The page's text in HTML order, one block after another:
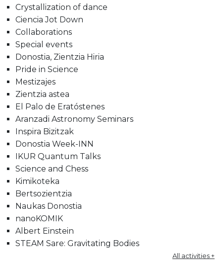
Crystallization of dance
Ciencia Jot Down
Collaborations
Special events
Donostia, Zientzia Hiria
Pride in Science
Mestizajes
Zientzia astea
El Palo de Eratóstenes
Aranzadi Astronomy Seminars
Inspira Bizitzak
Donostia Week-INN
IKUR Quantum Talks
Science and Chess
Kimikoteka
Bertsozientzia
Naukas Donostia
nanoKOMIK
Albert Einstein
STEAM Sare: Gravitating Bodies
All activities +